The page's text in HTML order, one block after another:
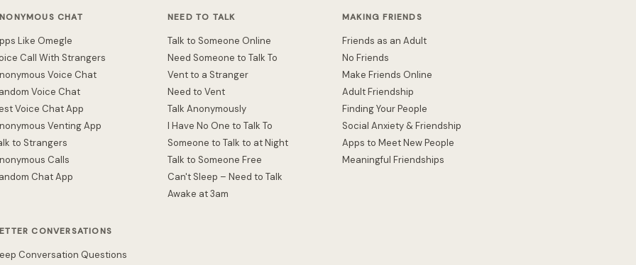
CHAT
Like Omegle
Call With Strangers
Voice Chat
Voice Chat
Voice Chat App
Venting App
to Strangers
Calls
Chat App
NEED TO TALK
Talk to Someone Online
Need Someone to Talk To
Vent to a Stranger
Need to Vent
Talk Anonymously
I Have No One to Talk To
Someone to Talk to at Night
Talk to Someone Free
Can't Sleep – Need to Talk
Awake at 3am
MAKING FRIENDS
Friends as an Adult
No Friends
Make Friends Online
Adult Friendship
Finding Your People
Social Anxiety & Friendship
Apps to Meet New People
Meaningful Friendships
CONVERSATIONS
Conversation Questions